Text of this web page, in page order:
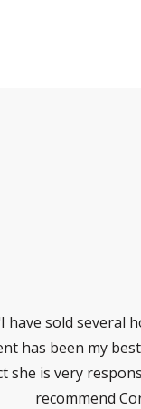
have sold several
has been my
she is very
recommend